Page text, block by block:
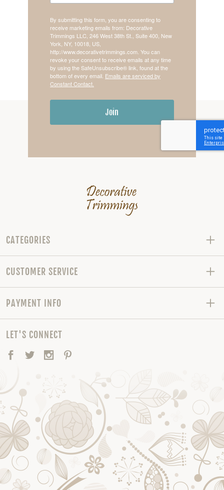
By submitting this form, you are consenting to
receive marketing emails from: Decorative
Trimmings LLC, 246 West 38th St., Suite 400, New
York, NY, 10018, US,
http://www.decorativetrimmings.com. You can
revoke your consent to receive emails at any time
by using the SafeUnsubscribe® link, found at the
bottom of every email. Emails are serviced by
Constant Contact.
Join
CATEGORIES
CUSTOMER SERVICE
PAYMENT INFO
LET'S CONNECT
Facebook
TwitterInstagram